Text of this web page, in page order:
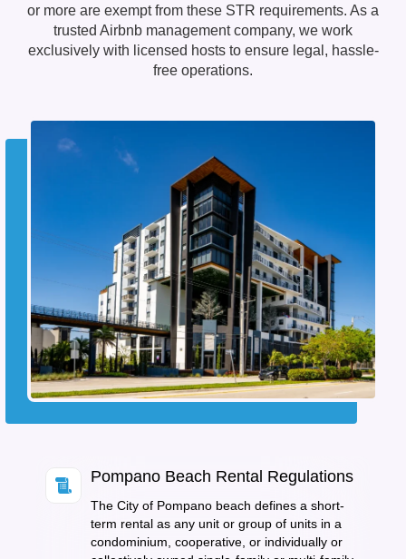
or more are exempt from these STR requirements. As a
trusted Airbnb management company, we work
exclusively with licensed hosts to ensure legal, hassle-
free operations.
Pompano Beach Rental Regulations
The City of Pompano beach defines a short-
term rental as any unit or group of units in a
condominium, cooperative, or individually or